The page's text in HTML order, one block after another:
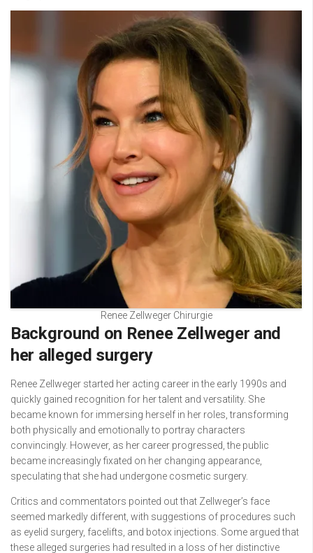
Renee Zellweger Chirurgie
Background on Renee Zellweger and
her alleged surgery
Renee Zellweger started her acting career in the early 1990s and
quickly gained recognition for her talent and versatility. She
became known for immersing herself in her roles, transforming
both physically and emotionally to portray characters
convincingly. However, as her career progressed, the public
became increasingly fixated on her changing appearance,
speculating that she had undergone cosmetic surgery.
Critics and commentators pointed out that Zellweger’s face
seemed markedly different, with suggestions of procedures such
as eyelid surgery, facelifts, and botox injections. Some argued that
these alleged surgeries had resulted in a loss of her distinctive